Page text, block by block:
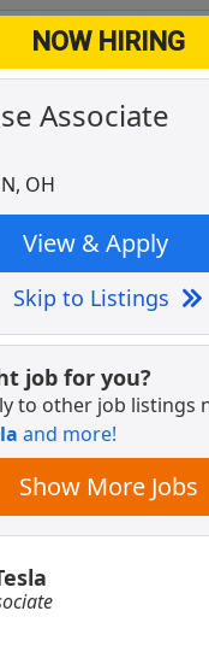
NOW HIRING
Associate
OH
View & Apply
Skip to Listings
job for you?
to other job listings
and more!
Show More Jobs
forAmazon Warehouse
(apply here